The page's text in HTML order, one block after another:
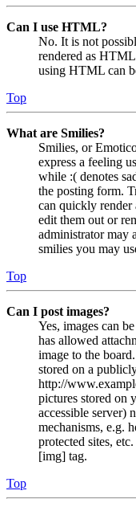
Can I use HTML?
No. It is not
rendered as
using HTML can
Top
What are Smilies?
Smilies, or
express a feeling
while :( denotes
the posting form.
can quickly render
edit them out or
administrator may
smilies you may
Top
Can I post images?
Yes, images can
has allowed
image to the
stored on a
http://
pictures stored on
accessible server)
mechanisms, e.g.
protected sites,
[img] tag.
Top